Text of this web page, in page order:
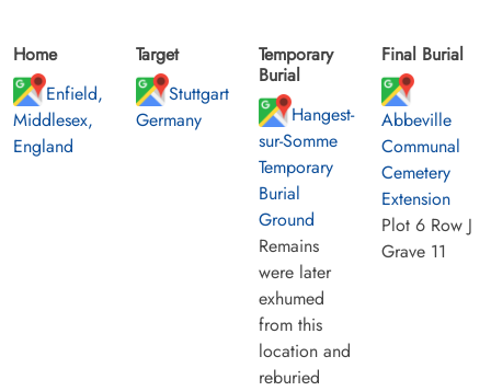
Home
Enfield,
Middlesex,
England
Target
Stuttgart
Germany
Temporary
Burial
Hangest-
sur-Somme
Temporary
Burial
Ground
Remains
were later
exhumed
from this
location and
reburied
Final Burial
Abbeville
Communal
Cemetery
Extension
Plot 6 Row J
Grave 11